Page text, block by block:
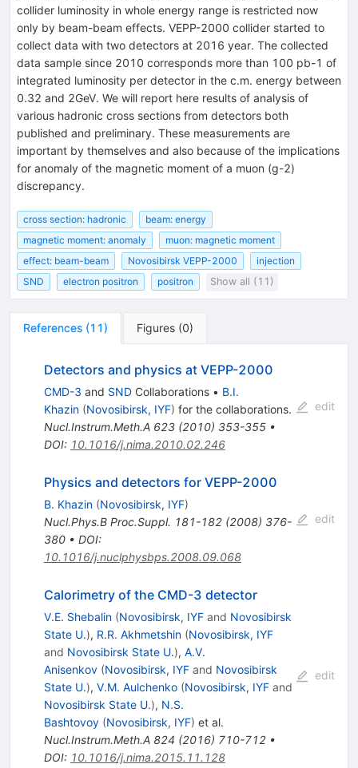
collider luminosity in whole energy range is restricted now
only by beam-beam effects. VEPP-2000 collider started to
collect data with two detectors at 2016 year. The collected
data sample since 2010 corresponds more than 100 pb-1 of
integrated luminosity per detector in the c.m. energy between
0.32 and 2GeV. We will report here results of analysis of
various hadronic cross sections from detectors both
published and preliminary. These measurements are
important by themselves and also because of the implications
for anomaly of the magnetic moment of a muon (g-2)
discrepancy.
cross section: hadronic
beam: energy
magnetic moment: anomaly
muon: magnetic moment
effect: beam-beam
Novosibirsk VEPP-2000
injection
SND
electron positron positron Show all (11)
References (11) Figures (0)
Detectors and physics at VEPP-2000
CMD-3 and SNDCollaborations • B.I.
Khazin (Novosibirsk, IYF) for the collaborations.
Nucl.Instrum.Meth.A 623(2010) 353-355•
DOI: 10.1016/j.nima.2010.02.246
edit
Physics and detectors for VEPP-2000
B. Khazin (Novosibirsk, IYF)
Nucl.Phys.B Proc.Suppl. 181-182(2008) 376-
380• DOI:
10.1016/j.nuclphysbps.2008.09.068
edit
Calorimetry of the CMD-3 detector
V.E. Shebalin (Novosibirsk, IYFand Novosibirsk
State U.), R.R. Akhmetshin (Novosibirsk, IYF
and Novosibirsk State U.), A.V.
Anisenkov (Novosibirsk, IYFand Novosibirsk
State U.), V.M. Aulchenko (Novosibirsk, IYFand
Novosibirsk State U.), N.S.
Bashtovoy (Novosibirsk, IYF) et al.
Nucl.Instrum.Meth.A 824 (2016) 710-712•
DOI: 10.1016/j.nima.2015.11.128
edit